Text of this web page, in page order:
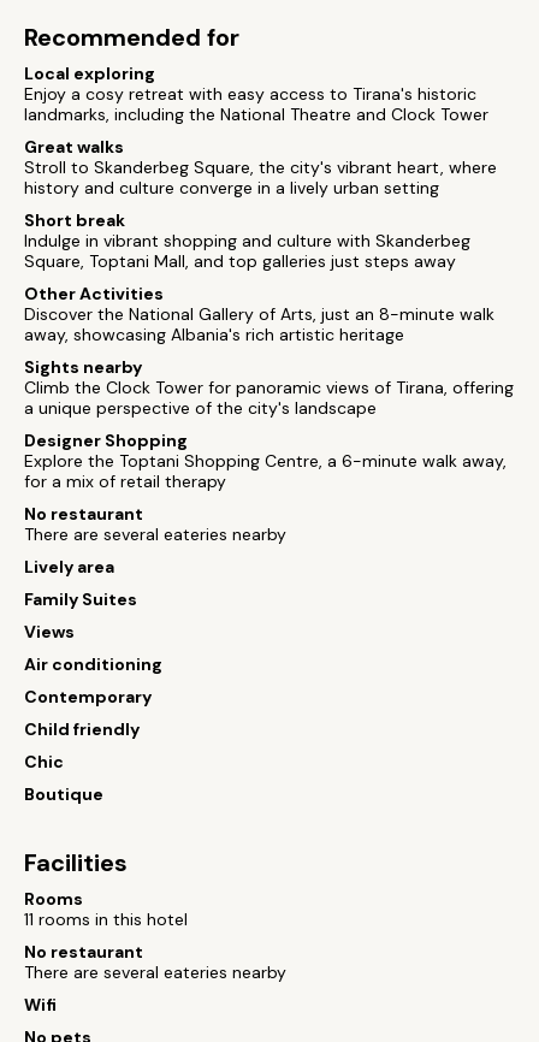
Recommended for
Local exploring
Enjoy a cosy retreat with easy access to Tirana's historic
landmarks, including the National Theatre and Clock Tower
Great walks
Stroll to Skanderbeg Square, the city's vibrant heart, where
history and culture converge in a lively urban setting
Short break
Indulge in vibrant shopping and culture with Skanderbeg
Square, Toptani Mall, and top galleries just steps away
Other Activities
Discover the National Gallery of Arts, just an 8-minute walk
away, showcasing Albania's rich artistic heritage
Sights nearby
Climb the Clock Tower for panoramic views of Tirana, offering
a unique perspective of the city's landscape
Designer Shopping
Explore the Toptani Shopping Centre, a 6-minute walk away,
for a mix of retail therapy
No restaurant
There are several eateries nearby
Lively area
Family Suites
Views
Air conditioning
Contemporary
Child friendly
Chic
Boutique
Facilities
Rooms
11 rooms in this hotel
No restaurant
There are several eateries nearby
Wifi
No pets